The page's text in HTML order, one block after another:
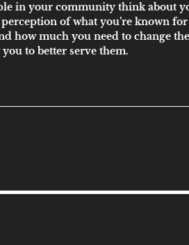
in your community think about
of what you’re known for
how much you need to change
to better serve them.